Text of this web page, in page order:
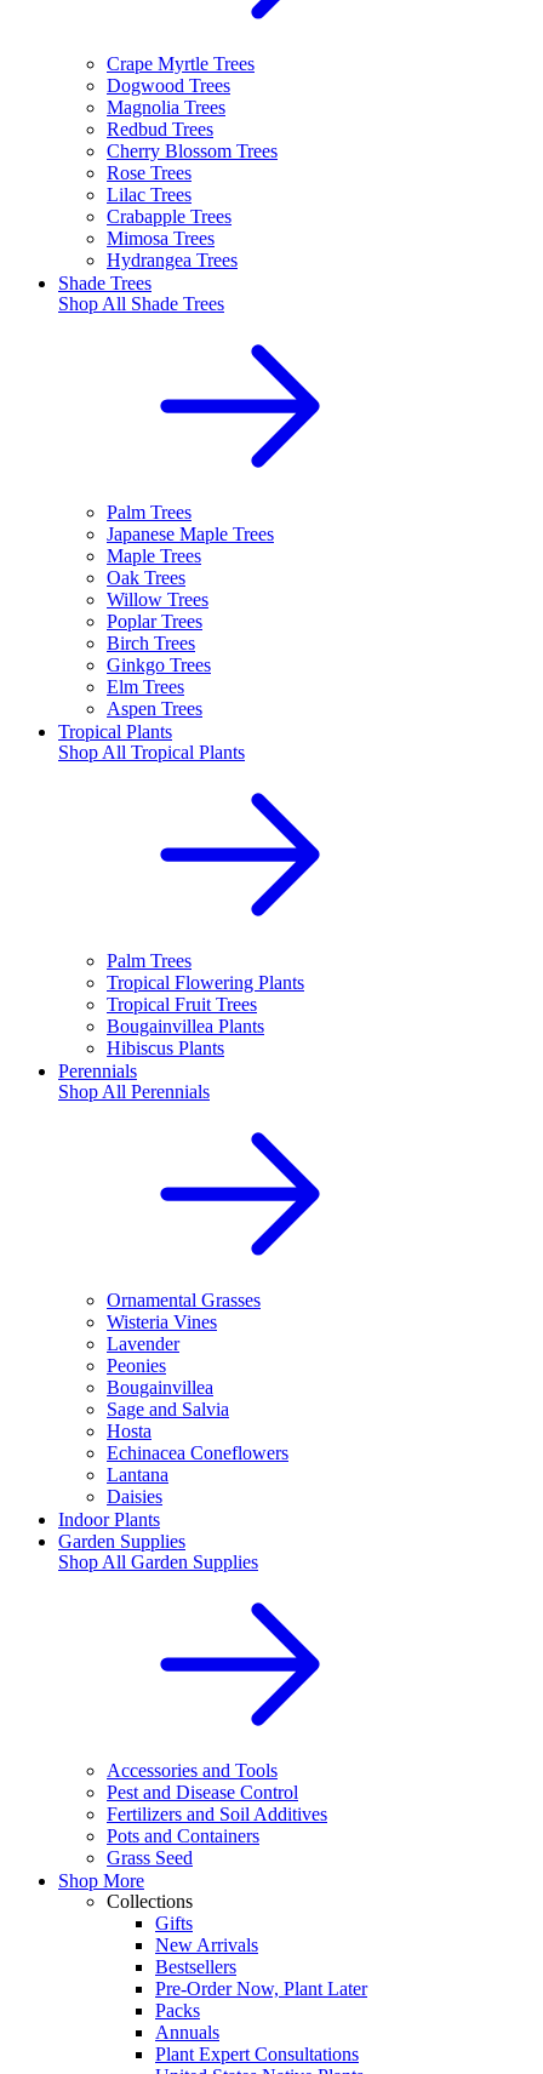
Crape Myrtle Trees
Dogwood Trees
Magnolia Trees
Redbud Trees
Cherry Blossom Trees
Rose Trees
Lilac Trees
Crabapple Trees
Mimosa Trees
Hydrangea Trees
Shade Trees
Shop All Shade Trees
Palm Trees
Japanese Maple Trees
Maple Trees
Oak Trees
Willow Trees
Poplar Trees
Birch Trees
Ginkgo Trees
Elm Trees
Aspen Trees
Tropical Plants
Shop All Tropical Plants
Palm Trees
Tropical Flowering Plants
Tropical Fruit Trees
Bougainvillea Plants
Hibiscus Plants
Perennials
Shop All Perennials
Ornamental Grasses
Wisteria Vines
Lavender
Peonies
Bougainvillea
Sage and Salvia
Hosta
Echinacea Coneflowers
Lantana
Daisies
Indoor Plants
Garden Supplies
Shop All Garden Supplies
Accessories and Tools
Pest and Disease Control
Fertilizers and Soil Additives
Pots and Containers
Grass Seed
Shop More
Collections
Gifts
New Arrivals
Bestsellers
Pre-Order Now, Plant Later
Packs
Annuals
Plant Expert Consultations